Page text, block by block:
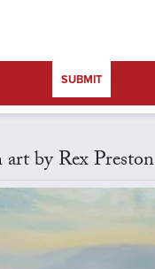
SUBMIT
by Rex Preston